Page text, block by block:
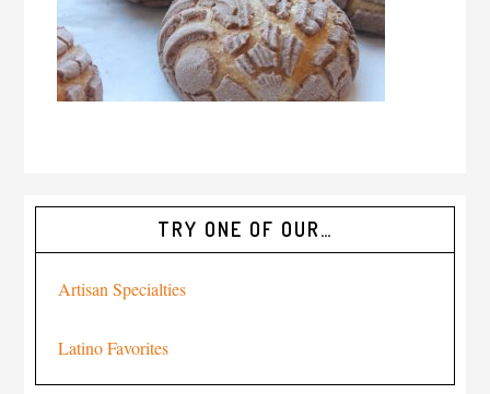
TRY ONE OF OUR…
Artisan Specialties
Latino Favorites